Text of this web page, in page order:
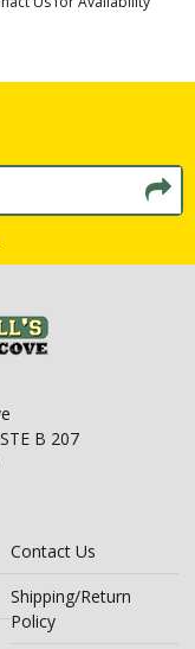
B 207
Contact Us
Shipping/Return
Policy